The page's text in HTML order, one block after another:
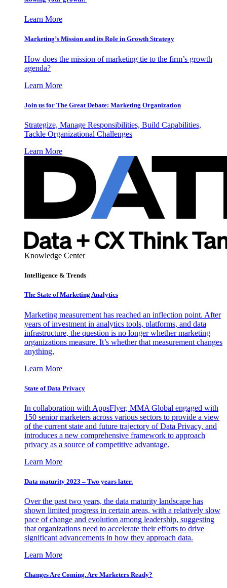
Learn More
Marketing’s Mission and its Role in Growth Strategy
How does the mission of marketing tie to the firm’s growth
agenda?
Learn More
Join us for The Great Debate: Marketing Organization
Strategize, Manage Responsibilities, Build Capabilities,
Tackle Organizational Challenges
Learn More
Knowledge Center
Intelligence & Trends
The State of Marketing Analytics
Marketing measurement has reached an inflection point. After
years of investment in analytics tools, platforms, and data
infrastructure, the question is no longer whether marketing
organizations measure. It’s whether that measurement changes
anything.
Learn More
State of Data Privacy
In collaboration with AppsFlyer, MMA Global engaged with
150 senior marketers across various sectors to provide a view
of the current state and future trajectory of Data Privacy, and
introduces a new comprehensive framework to approach
privacy as a source of competitive advantage.
Learn More
Data maturity 2023 – Two years later.
Over the past two years, the data maturity landscape has
shown limited progress in certain areas, with a relatively slow
pace of change and evolution among leadership, suggesting
that organizations need to accelerate their efforts to drive
significant advancements in how they approach data.
Learn More
Changes Are Coming. Are Marketers Ready?